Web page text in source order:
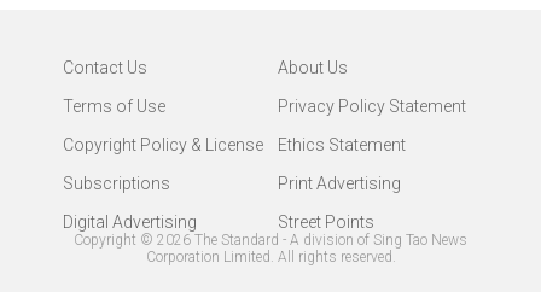
Contact Us
About Us
Terms of Use
Privacy Policy Statement
Copyright Policy & License
Ethics Statement
Subscriptions
Print Advertising
Digital Advertising
Street Points
Copyright © 2026 The Standard - A division of Sing Tao News
Corporation Limited. All rights reserved.